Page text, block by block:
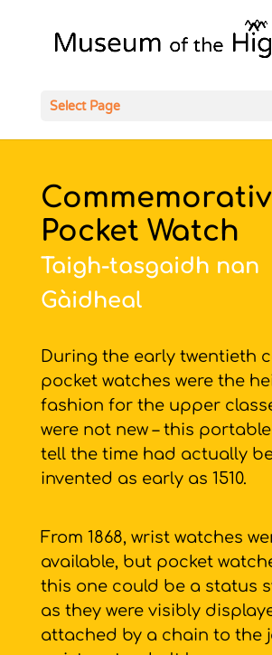
Select Page
Pocket Watch
Taigh-tasgaidh nan
Gàidheal
During the early twentieth
pocket watches were the
fashion for the upper
were not new – this
tell the time had actually
invented as early as 1510.
From 1868, wrist watches
available, but pocket
this one could be a status
as they were visibly
attached by a chain to the